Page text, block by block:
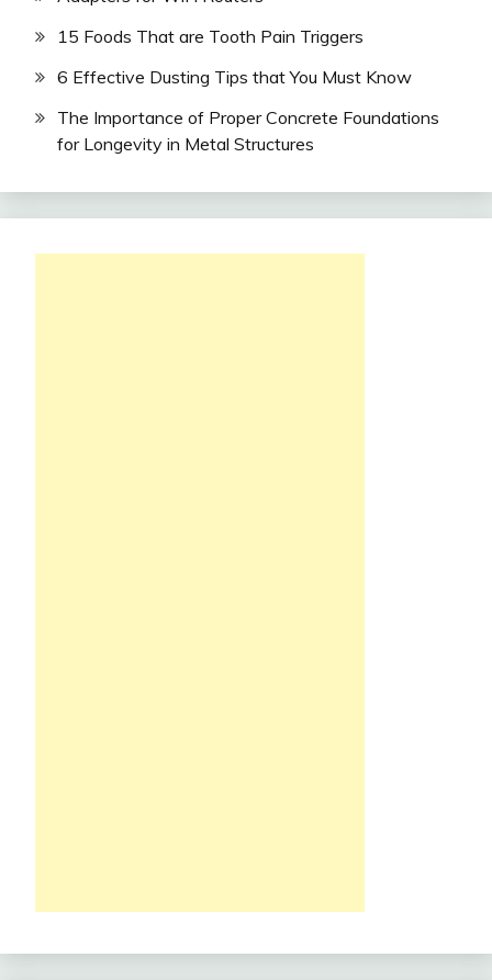
15 Foods That are Tooth Pain Triggers
6 Effective Dusting Tips that You Must Know
The Importance of Proper Concrete Foundations
for Longevity in Metal Structures